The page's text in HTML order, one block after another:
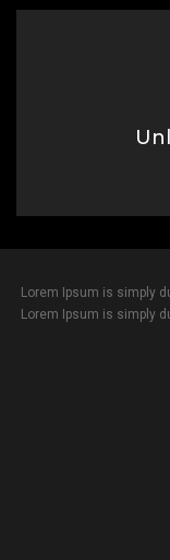
Lorem Ipsum is simply
Lorem Ipsum is simply